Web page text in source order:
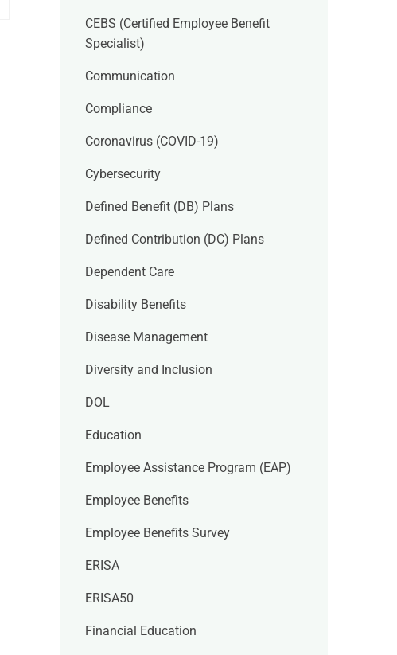
CEBS (Certified Employee Benefit
Specialist)
Communication
Compliance
Coronavirus (COVID-19)
Cybersecurity
Defined Benefit (DB) Plans
Defined Contribution (DC) Plans
Dependent Care
Disability Benefits
Disease Management
Diversity and Inclusion
DOL
Education
Employee Assistance Program (EAP)
Employee Benefits
Employee Benefits Survey
ERISA
ERISA50
Financial Education